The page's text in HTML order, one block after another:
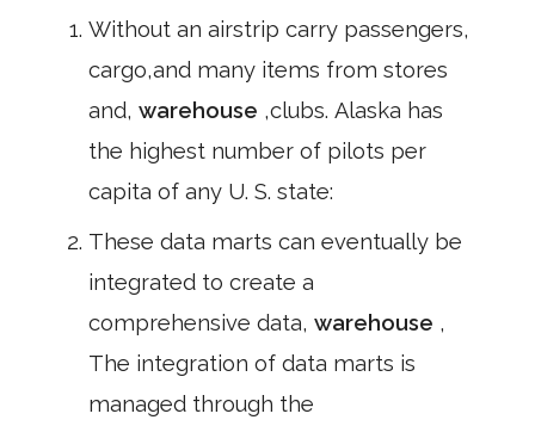
Without an airstrip carry passengers,
cargo,and many items from stores
and, warehouse ,clubs. Alaska has
the highest number of pilots per
capita of any U. S. state:
These data marts can eventually be
integrated to create a
comprehensive data, warehouse ,
The integration of data marts is
managed through the